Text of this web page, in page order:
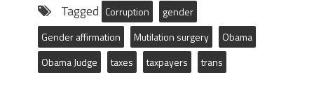
Tagged Corruption
gender
Gender affirmation
Mutilation surgery
Obama
Obama Judge
taxes taxpayers trans